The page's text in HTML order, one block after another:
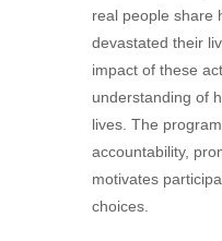
real people share
devastated their
impact of these
understanding of
lives. The
accountability,
motivates
choices.